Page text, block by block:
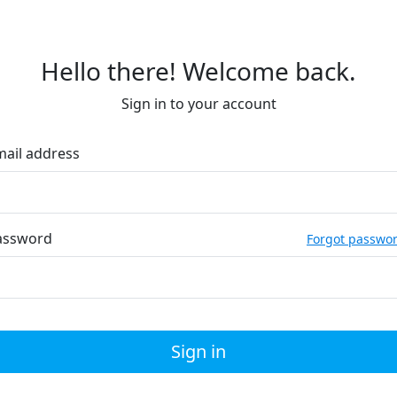
Hello there! Welcome back.
Sign in to your account
address
Forgot
Sign in